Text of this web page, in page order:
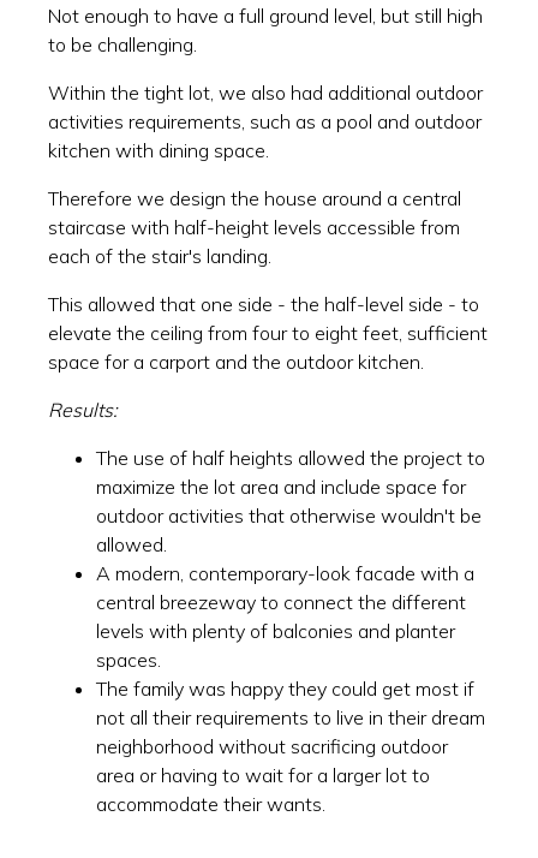
Not enough to have a full ground level, but still high
to be challenging.
Within the tight lot, we also had additional outdoor
activities requirements, such as a pool and outdoor
kitchen with dining space.
Therefore we design the house around a central
staircase with half-height levels accessible from
each of the stair's landing.
This allowed that one side - the half-level side - to
elevate the ceiling from four to eight feet, sufficient
space for a carport and the outdoor kitchen.
Results:
The use of half heights allowed the project to
maximize the lot area and include space for
outdoor activities that otherwise wouldn't be
allowed.
A modern, contemporary-look facade with a
central breezeway to connect the different
levels with plenty of balconies and planter
spaces.
The family was happy they could get most if
not all their requirements to live in their dream
neighborhood without sacrificing outdoor
area or having to wait for a larger lot to
accommodate their wants.